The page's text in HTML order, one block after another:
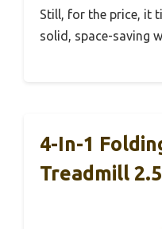
Still, for the price, it
solid, space-saving
4-In-1
Treadmill